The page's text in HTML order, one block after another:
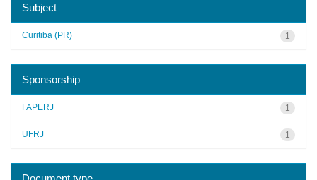
Subject
1
Curitiba (PR)
Sponsorship
1
FAPERJ
1
UFRJ